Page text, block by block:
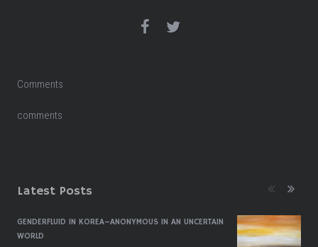
Comments
comments
Latest Posts
GENDERFLUID IN KOREA–ANONYMOUS IN AN UNCERTAIN
WORLD